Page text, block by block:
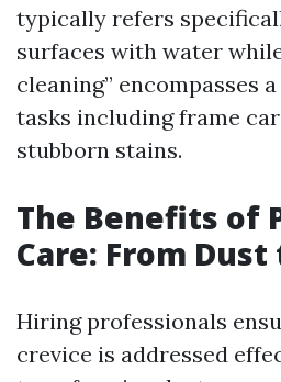
typically refers
surfaces with water
cleaning” encompasses
tasks including frame
stubborn stains.
The Benefits of
Care: From
Hiring professionals
crevice is addressed